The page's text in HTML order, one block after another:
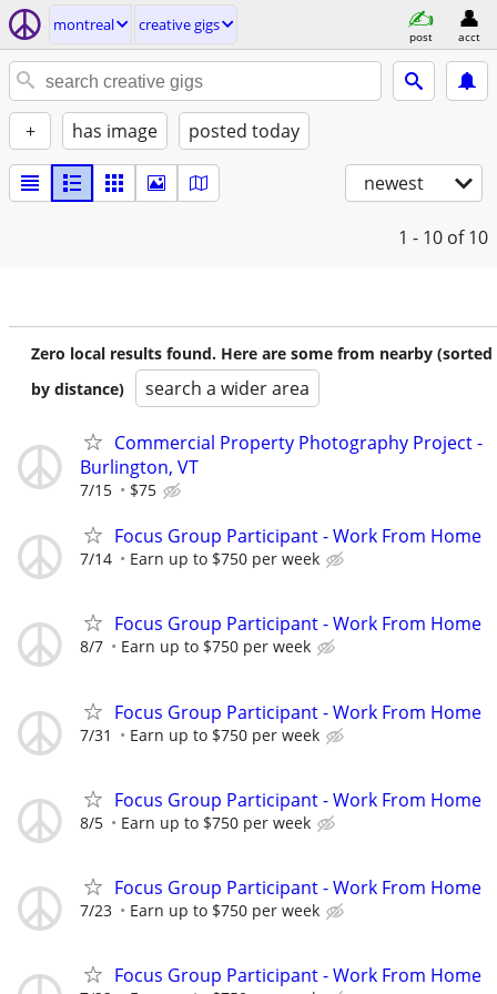
montreal creative gigs
post acct
+ has image posted today
newest
1 - 10 of 10
Zero local results found. Here are some from nearby (sorted
by distance)
search a wider area
Commercial Property Photography Project -
Burlington, VT
7/15 $75
Focus Group Participant - Work From Home
7/14 Earn up to $750 per week
Focus Group Participant - Work From Home
8/7 Earn up to $750 per week
Focus Group Participant - Work From Home
7/31 Earn up to $750 per week
Focus Group Participant - Work From Home
8/5 Earn up to $750 per week
Focus Group Participant - Work From Home
7/23 Earn up to $750 per week
Focus Group Participant - Work From Home